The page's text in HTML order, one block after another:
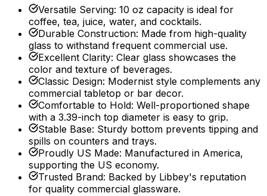
Versatile Serving: 10 oz capacity is ideal for
coffee, tea, juice, water, and cocktails.
Durable Construction: Made from high-quality
glass to withstand frequent commercial use.
Excellent Clarity: Clear glass showcases the
color and texture of beverages.
Classic Design: Modernist style complements any
commercial tabletop or bar decor.
Comfortable to Hold: Well-proportioned shape
with a 3.39-inch top diameter is easy to grip.
Stable Base: Sturdy bottom prevents tipping and
spills on counters and trays.
Proudly US Made: Manufactured in America,
supporting the US economy.
Trusted Brand: Backed by Libbey's reputation
for quality commercial glassware.